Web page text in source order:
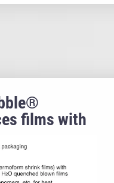
films with
film
achieve.